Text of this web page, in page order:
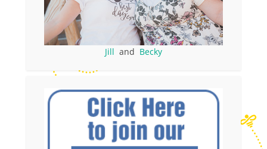
Jill and Becky